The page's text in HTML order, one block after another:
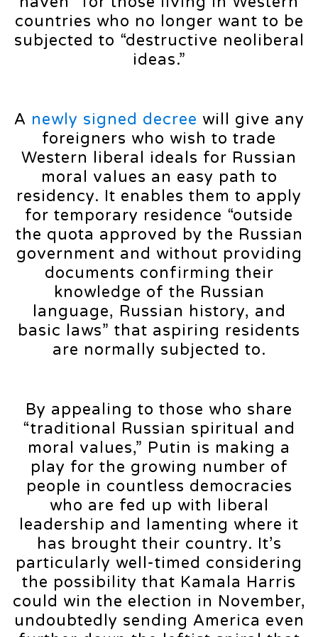
countries who no longer want to be
subjected to “destructive neoliberal
ideas.”
A newly signed decree will give any
foreigners who wish to trade
Western liberal ideals for Russian
moral values an easy path to
residency. It enables them to apply
for temporary residence “outside
the quota approved by the Russian
government and without providing
documents confirming their
knowledge of the Russian
language, Russian history, and
basic laws” that aspiring residents
are normally subjected to.
By appealing to those who share
“traditional Russian spiritual and
moral values,” Putin is making a
play for the growing number of
people in countless democracies
who are fed up with liberal
leadership and lamenting where it
has brought their country. It’s
particularly well-timed considering
the possibility that Kamala Harris
could win the election in November,
undoubtedly sending America even